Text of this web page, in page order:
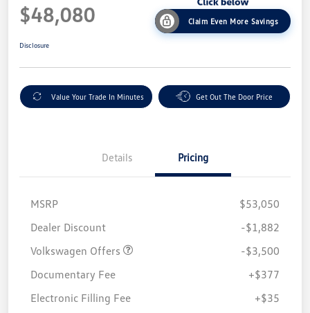
$48,080 Claim Even More Savings
Disclosure
Value Your Trade In Minutes Get Out The Door Price
Details Pricing
MSRP
$53,050
Dealer Discount
-$1,882
Volkswagen Offers
-$3,500
Documentary Fee
+$377
Electronic Filling Fee
+$35